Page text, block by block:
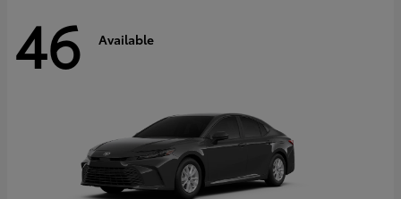
46 Available